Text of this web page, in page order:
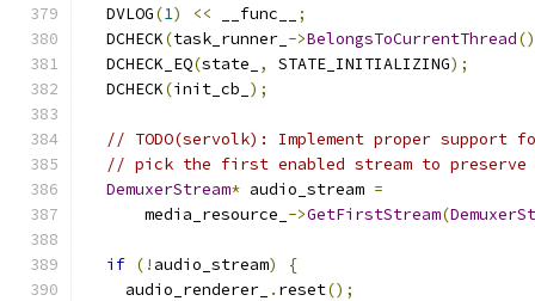
  DVLOG
(1) << __func__
;
  DCHECK
(task_runner_ ->BelongsToCurrentThread
  DCHECK_EQ
(state_ , STATE_INITIALIZING);
  DCHECK
(init_cb_ );
// TODO(servolk): Implement proper support
// pick the first enabled stream to
DemuxerStream* audio_stream =
      media_resource_
->GetFirstStream(
if (! audio_stream)
{
    audio_renderer_
. reset();